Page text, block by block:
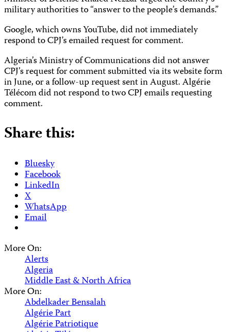
military authorities to “answer to the people’s demands.”
Google, which owns YouTube, did not immediately
respond to CPJ’s emailed request for comment.
Algeria’s Ministry of Communications did not answer
CPJ’s request for comment submitted via its website form
in June, or a follow-up request sent in August. Algérie
Télécom did not respond to two CPJ emails requesting
comment.
Share this:
Bluesky
Facebook
LinkedIn
X
WhatsApp
Email
More On:
Alerts
Algeria
Middle East & North Africa
More On:
Abdelkader Bensalah
Algérie Part
Algérie Patriotique